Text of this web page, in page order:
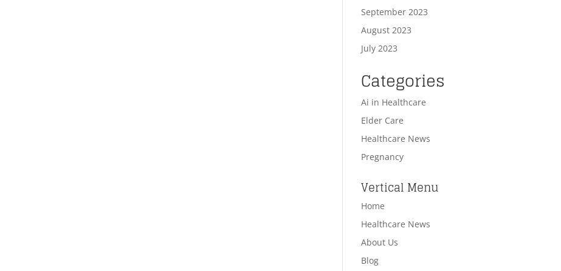
September 2023
August 2023
July 2023
Categories
Ai in Healthcare
Elder Care
Healthcare News
Pregnancy
Vertical Menu
Home
Healthcare News
About Us
Blog